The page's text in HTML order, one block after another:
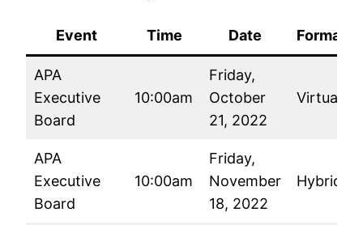
Event Time Date Format
APA
Executive
Board
10:00am
Friday,
October
21, 2022
Virtual
APA
Executive
Board
10:00am
Friday,
November
18, 2022
Hybrid